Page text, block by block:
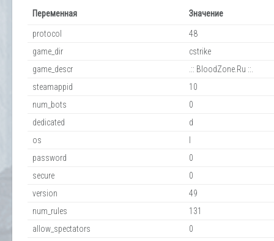
Переменная Значение
protocol
48
game_dir
cstrike
game_descr
.:: BloodZone.Ru ::.
steamappid
10
num_bots
0
dedicated
d
os
password
0
secure
0
version
49
num_rules
131
allow_spectators
0